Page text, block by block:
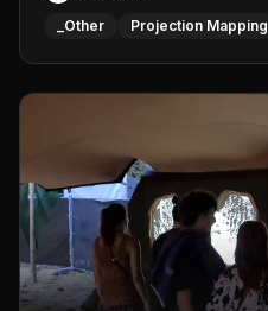
_Other Projection Mapping